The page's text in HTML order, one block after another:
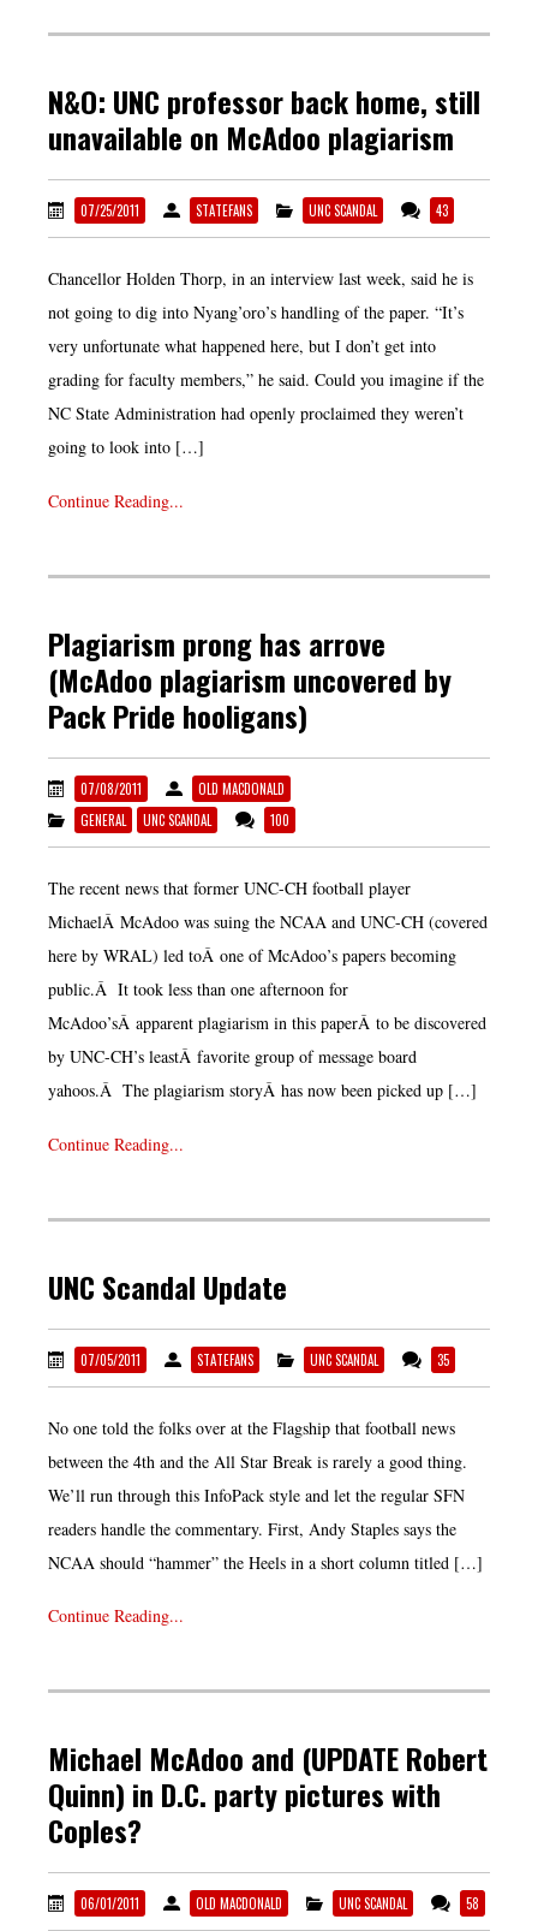
N&O: UNC professor back home, still
unavailable on McAdoo plagiarism
07/25/2011 STATEFANS UNC SCANDAL 43
Chancellor Holden Thorp, in an interview last week, said he is
not going to dig into Nyang’oro’s handling of the paper. “It’s
very unfortunate what happened here, but I don’t get into
grading for faculty members,” he said. Could you imagine if the
NC State Administration had openly proclaimed they weren’t
going to look into […]
Continue Reading...
Plagiarism prong has arrove
(McAdoo plagiarism uncovered by
Pack Pride hooligans)
07/08/2011
OLD MACDONALD
GENERAL
UNC SCANDAL 100
The recent news that former UNC-CH football player
MichaelÂ McAdoo was suing the NCAA and UNC-CH (covered
here by WRAL) led toÂ one of McAdoo’s papers becoming
public.Â It took less than one afternoon for
McAdoo’sÂ apparent plagiarism in this paperÂ to be discovered
by UNC-CH’s leastÂ favorite group of message board
yahoos.Â The plagiarism storyÂ has now been picked up […]
Continue Reading...
UNC Scandal Update
07/05/2011 STATEFANS UNC SCANDAL 35
No one told the folks over at the Flagship that football news
between the 4th and the All Star Break is rarely a good thing.
We’ll run through this InfoPack style and let the regular SFN
readers handle the commentary. First, Andy Staples says the
NCAA should “hammer” the Heels in a short column titled […]
Continue Reading...
Michael McAdoo and (UPDATE Robert
Quinn) in D.C. party pictures with
Coples?
06/01/2011 OLD MACDONALD UNC SCANDAL 58